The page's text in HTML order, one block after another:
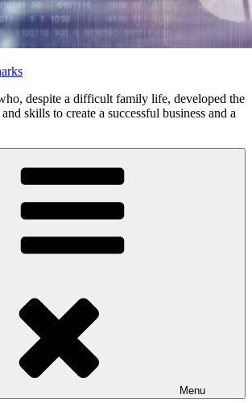
despite a difficult family life, developed the
skills to create a successful business and a
Menu